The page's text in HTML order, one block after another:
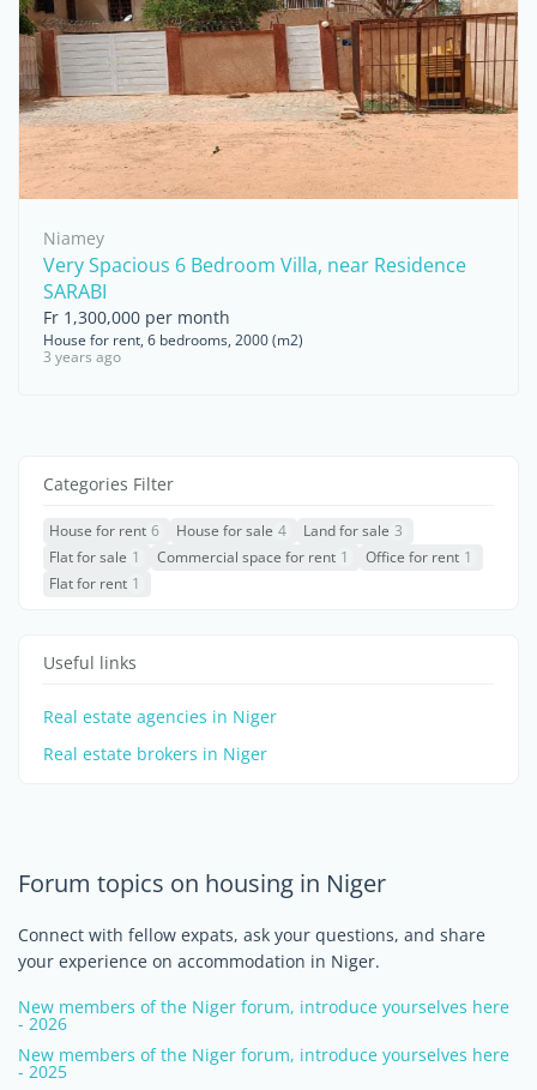
Niamey
Very Spacious 6 Bedroom Villa, near Residence
SARABI
Fr 1,300,000 per month
House for rent, 6 bedrooms, 2000 (m2)
3 years ago
Categories Filter
House for rent 6 House for sale 4 Land for sale 3
Flat for sale 1 Commercial space for rent 1 Office for rent 1
Flat for rent 1
Useful links
Real estate agencies in Niger
Real estate brokers in Niger
Forum topics on housing in Niger
Connect with fellow expats, ask your questions, and share
your experience on accommodation in Niger.
New members of the Niger forum, introduce yourselves here
- 2026
New members of the Niger forum, introduce yourselves here
- 2025